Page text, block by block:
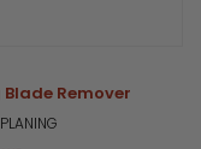
Remover